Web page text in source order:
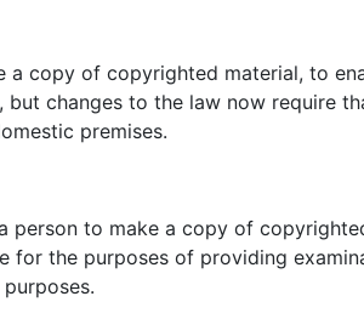
a copy of copyrighted material, to
but changes to the law now require
premises.
person to make a copy of
for the purposes of providing